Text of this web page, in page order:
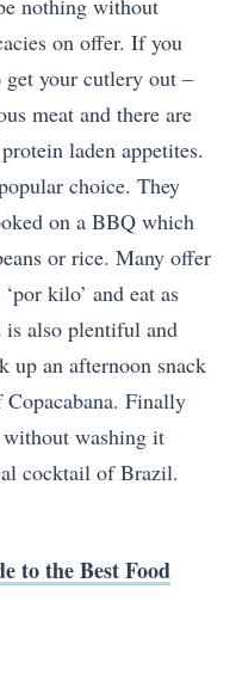
nothing without
on offer. If you
your cutlery out –
meat and there are
laden appetites.
choice. They
on a BBQ which
or rice. Many offer
kilo’ and eat as
is also plentiful and
up an afternoon snack
Copacabana. Finally
washing it
cocktail of Brazil.
to the Best Food